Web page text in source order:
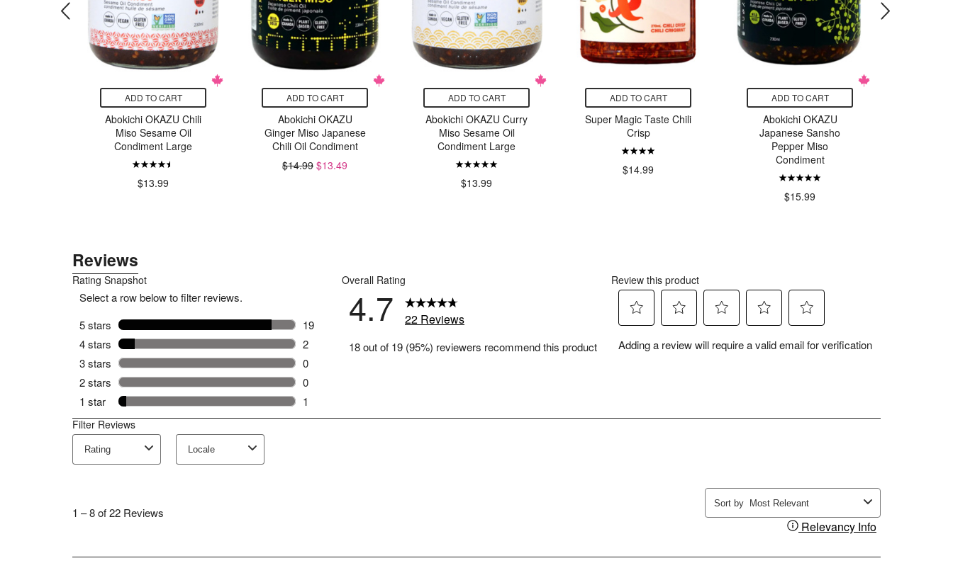
ADD TO CART
Abokichi OKAZU Chili
Miso Sesame Oil
Condiment Large
$13.99
ADD TO CART
Abokichi OKAZU
Ginger Miso Japanese
Chili Oil Condiment
$14.99 $13.49
ADD TO CART
Abokichi OKAZU Curry
Miso Sesame Oil
Condiment Large
$13.99
ADD TO CART
Super Magic Taste Chili
Crisp
$14.99
ADD TO CART
Abokichi OKAZU
Japanese Sansho
Pepper Miso
Condiment
$15.99